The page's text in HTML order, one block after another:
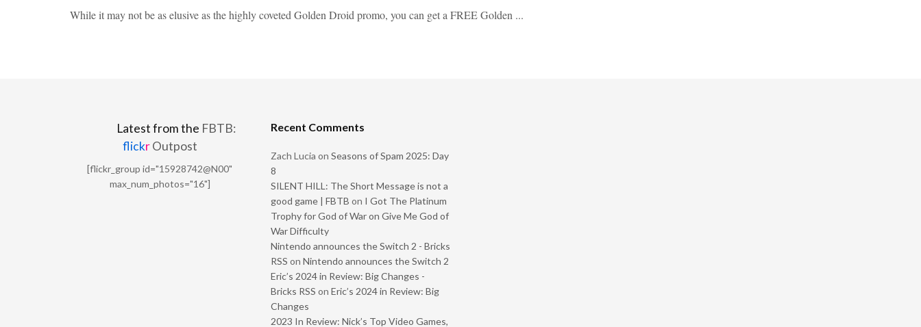
While it may not be as elusive as the highly coveted Golden Droid promo, you can get a FREE Golden ...
Latest from the FBTB:
flickrOutpost
[flickr_group id="15928742@N00"
max_num_photos="16"]
Recent Comments
Zach Lucia on Seasons of Spam 2025: Day
8
SILENT HILL: The Short Message is not a
good game | FBTB on I Got The Platinum
Trophy for God of War on Give Me God of
War Difficulty
Nintendo announces the Switch 2 - Bricks
RSS on Nintendo announces the Switch 2
Eric’s 2024 in Review: Big Changes -
Bricks RSS on Eric’s 2024 in Review: Big
Changes
2023 In Review: Nick’s Top Video Games,